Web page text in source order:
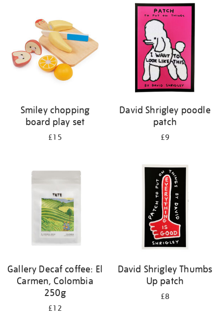
Smiley chopping
board play set
£15
David Shrigley poodle
patch
£9
Gallery Decaf coffee: El
Carmen, Colombia
250g
£12
David Shrigley Thumbs
Up patch
£8